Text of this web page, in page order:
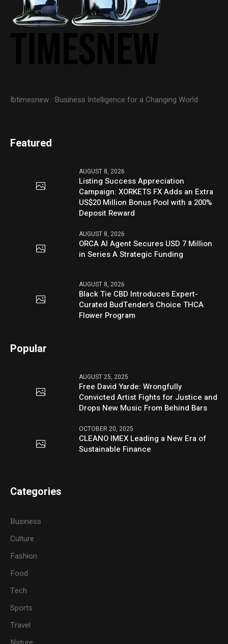
Ibtimesnew : Business Intelligence for a Changing World
Featured
AUGUST 8, 2026
Listing Success Appreciation
Campaign: XORKETS FX Adds an Extra
US$20 Million Bonus Pool with a 200%
Deposit Reward
AUGUST 8, 2026
ORCA AI Agent Secures USD 7 Million
in Series A Strategic Funding
AUGUST 8, 2026
Black Tie CBD Introduces Expert-
Curated BudTender’s Choice THCA
Flower Program
Popular
AUGUST 25, 2025
Free David Yarde: Wrongfully
Convicted Artist Fights for Justice and
Drops New Music From Behind Bars
OCTOBER 20, 2025
CLEANO IMEX Leading a New Era of
Sustainable Finance
Categories
Business
Culture
Fashion
Food
Tech
Sports
Travel